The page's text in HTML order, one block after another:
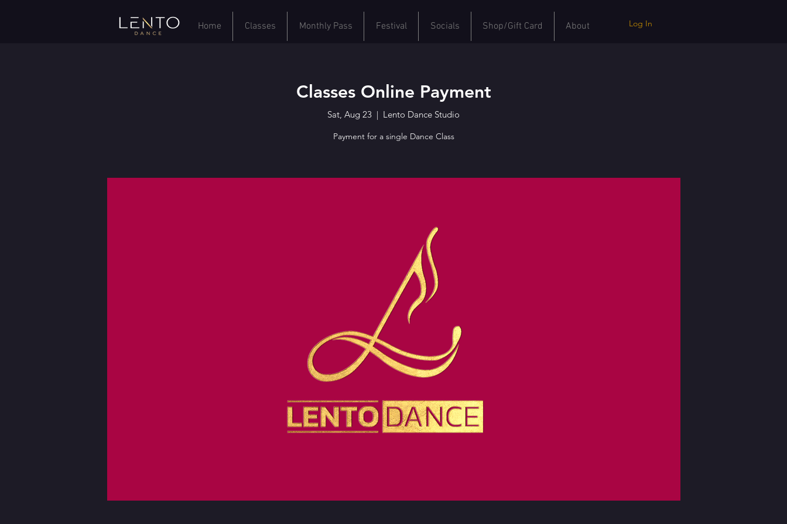
Home Classes Monthly Pass Festival Socials Shop/Gift Card About Log In
Classes Online Payment
Sat, Aug 23
  |
Lento Dance Studio
Payment for a single Dance Class